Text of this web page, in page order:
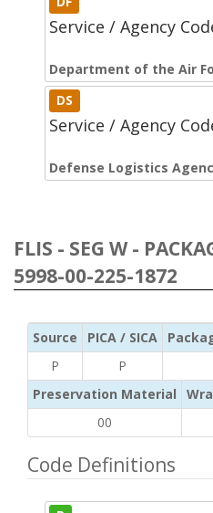
Service / Agency
Department of the Air
DS
Service / Agency
Defense Logistics
FLIS - SEG W -
5998-00-225-1872
Source PICA / SICA
P
P
Preservation Material
00
Code Definitions